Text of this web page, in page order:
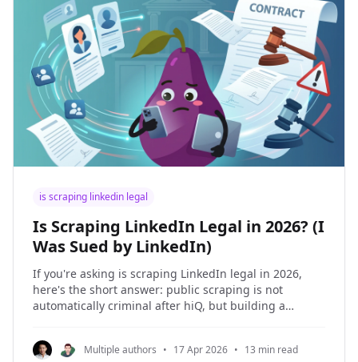
is scraping linkedin legal
Is Scraping LinkedIn Legal in 2026? (I
Was Sued by LinkedIn)
If you're asking is scraping LinkedIn legal in 2026,
here's the short answer: public scraping is not
automatically criminal after hiQ, but building a
different statements. I learned that the expensive
way. I was sued by
Multiple authors • 17 Apr 2026 • 13 min read